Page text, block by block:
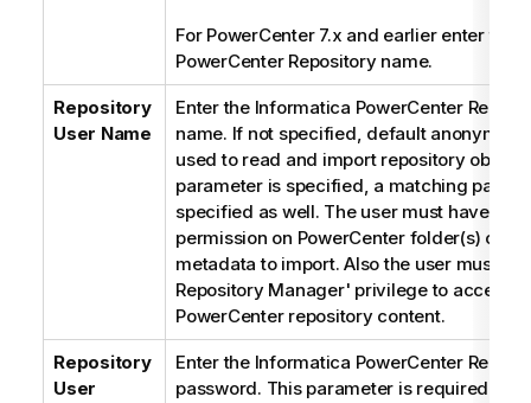
For PowerCenter 7.x and earlier enter the
PowerCenter Repository name.
Repository
User Name
Enter the Informatica PowerCenter
name. If not specified, default
used to read and import repository
parameter is specified, a matching
specified as well. The user must have
permission on PowerCenter folder(s)
metadata to import. Also the user must
Repository Manager' privilege to access
PowerCenter repository content.
Repository
User
Enter the Informatica PowerCenter
password. This parameter is required